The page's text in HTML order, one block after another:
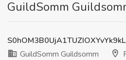
GuildSomm
GuildSomm Guildsomm